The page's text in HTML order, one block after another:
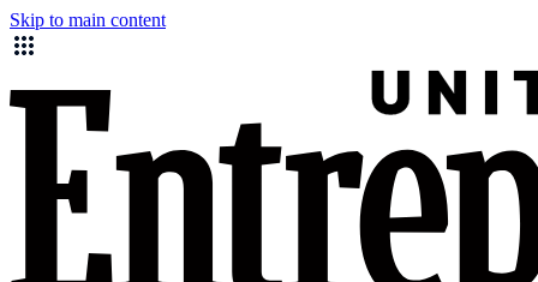
Skip to main content